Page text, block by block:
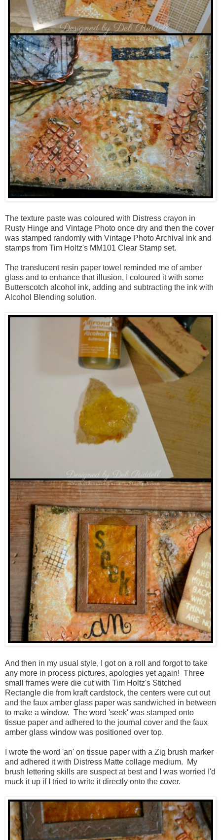
The texture paste was coloured with Distress crayon in
Rusty Hinge and Vintage Photo once dry and then the cover
was stamped randomly with Vintage Photo Archival ink and
stamps from Tim Holtz's MM101 Clear Stamp set.
The translucent resin paper towel reminded me of amber
glass and to enhance that illusion, I coloured it with some
Butterscotch alcohol ink, adding and subtracting the ink with
Alcohol Blending solution.
And then in my usual style, I got on a roll and forgot to take
any more in process pictures, apologies yet again! Three
small frames were die cut with Tim Holtz's Stitched
Rectangle die from kraft cardstock, the centers were cut out
and the faux amber glass paper was sandwiched in between
to make a window. The word 'seek' was stamped onto
tissue paper and adhered to the journal cover and the faux
amber glass window was positioned over top.
I wrote the word 'an' on tissue paper with a Zig brush marker
and adhered it with Distress Matte collage medium. My
brush lettering skills are suspect at best and I was worried I'd
muck it up if I tried to write it directly onto the cover.